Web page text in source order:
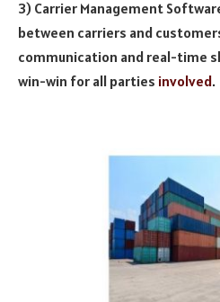
3) Carrier Management
between carriers and
communication and real-time
win-win for all parties involved.